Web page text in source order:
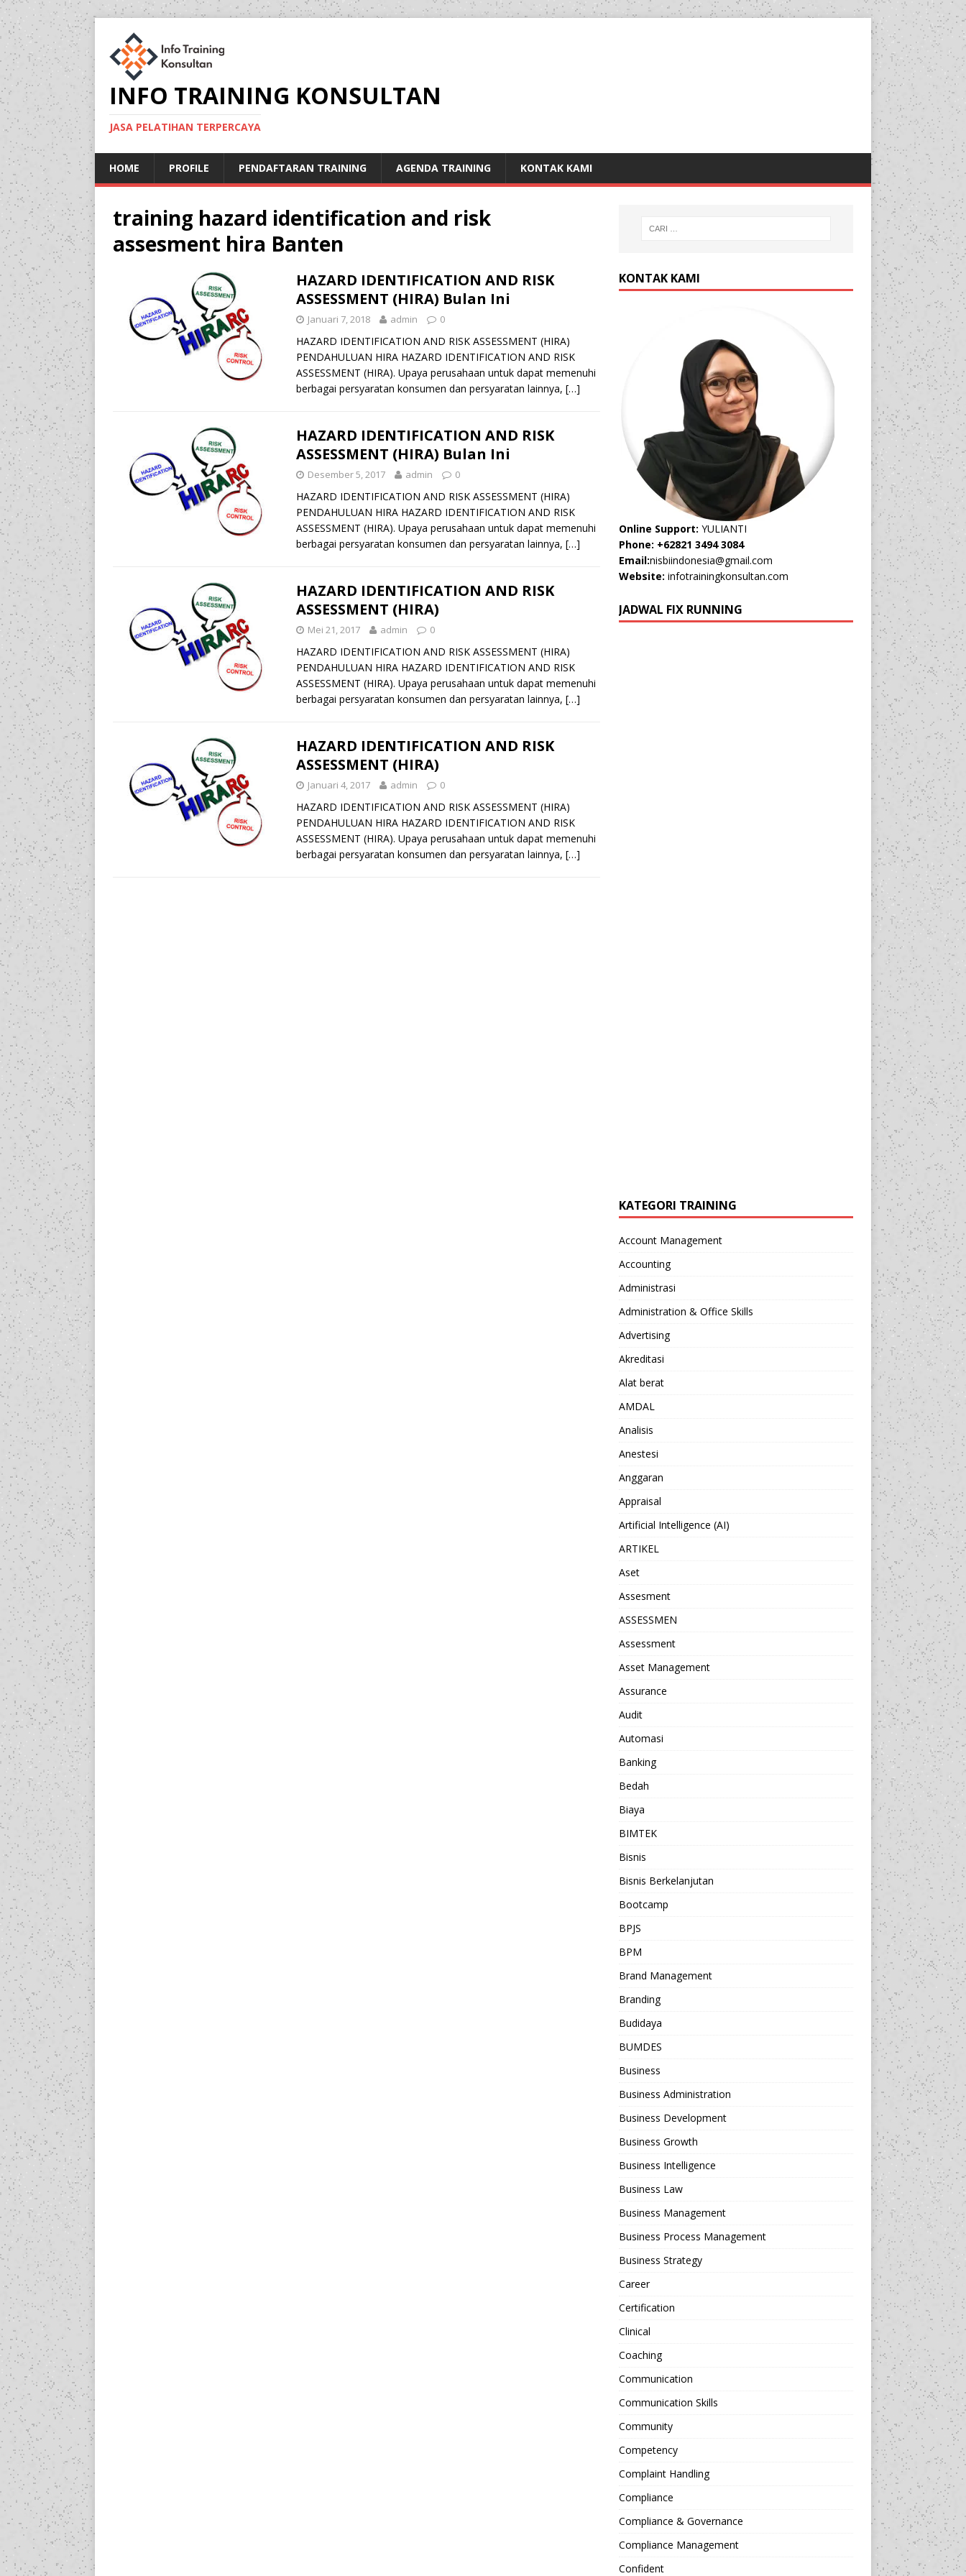
INFO TRAINING KONSULTAN
JASA PELATIHAN TERPERCAYA
HOME PROFILE PENDAFTARAN TRAINING AGENDA TRAINING KONTAK KAMI
training hazard identification and risk
assesment hira Banten
HAZARD IDENTIFICATION AND RISK
ASSESSMENT (HIRA) Bulan Ini
Januari 7, 2018 admin 0
HAZARD IDENTIFICATION AND RISK ASSESSMENT (HIRA)
PENDAHULUAN HIRA HAZARD IDENTIFICATION AND RISK
ASSESSMENT (HIRA). Upaya perusahaan untuk dapat memenuhi
berbagai persyaratan konsumen dan persyaratan lainnya, […]
HAZARD IDENTIFICATION AND RISK
ASSESSMENT (HIRA) Bulan Ini
Desember 5, 2017 admin 0
HAZARD IDENTIFICATION AND RISK ASSESSMENT (HIRA)
PENDAHULUAN HIRA HAZARD IDENTIFICATION AND RISK
ASSESSMENT (HIRA). Upaya perusahaan untuk dapat memenuhi
berbagai persyaratan konsumen dan persyaratan lainnya, […]
HAZARD IDENTIFICATION AND RISK
ASSESSMENT (HIRA)
Mei 21, 2017 admin 0
HAZARD IDENTIFICATION AND RISK ASSESSMENT (HIRA)
PENDAHULUAN HIRA HAZARD IDENTIFICATION AND RISK
ASSESSMENT (HIRA). Upaya perusahaan untuk dapat memenuhi
berbagai persyaratan konsumen dan persyaratan lainnya, […]
HAZARD IDENTIFICATION AND RISK
ASSESSMENT (HIRA)
Januari 4, 2017 admin 0
HAZARD IDENTIFICATION AND RISK ASSESSMENT (HIRA)
PENDAHULUAN HIRA HAZARD IDENTIFICATION AND RISK
ASSESSMENT (HIRA). Upaya perusahaan untuk dapat memenuhi
berbagai persyaratan konsumen dan persyaratan lainnya, […]
KONTAK KAMI
Online Support: YULIANTI
Phone: +62821 3494 3084
Email:nisbiindonesia@gmail.com
Website: infotrainingkonsultan.com
JADWAL FIX RUNNING
KATEGORI TRAINING
Account Management
Accounting
Administrasi
Administration & Office Skills
Advertising
Akreditasi
Alat berat
AMDAL
Analisis
Anestesi
Anggaran
Appraisal
Artificial Intelligence (AI)
ARTIKEL
Aset
Assesment
ASSESSMEN
Assessment
Asset Management
Assurance
Audit
Automasi
Banking
Bedah
Biaya
BIMTEK
Bisnis
Bisnis Berkelanjutan
Bootcamp
BPJS
BPM
Brand Management
Branding
Budidaya
BUMDES
Business
Business Administration
Business Development
Business Growth
Business Intelligence
Business Law
Business Management
Business Process Management
Business Strategy
Career
Certification
Clinical
Coaching
Communication
Communication Skills
Community
Competency
Complaint Handling
Compliance
Compliance & Governance
Compliance Management
Confident